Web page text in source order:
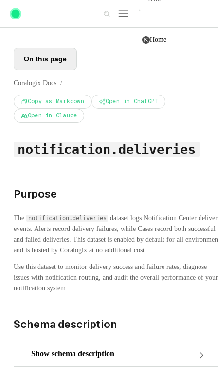
Skip to main content
Home
On this page
Coralogix Docs /
Copy as Markdown
Open in ChatGPT
Open in Claude
notification.deliveries
Purpose
The notification.deliveries dataset logs Notification Center
events. Alerts record delivery failures, while Cases record both successful
and failed deliveries. This dataset is enabled by default for all
and is hosted by Coralogix at no additional cost.
Use this dataset to monitor delivery success and failure rates, diagnose
issues with notification routing, and audit the overall performance of your
notification system.
Schema description
Show schema description